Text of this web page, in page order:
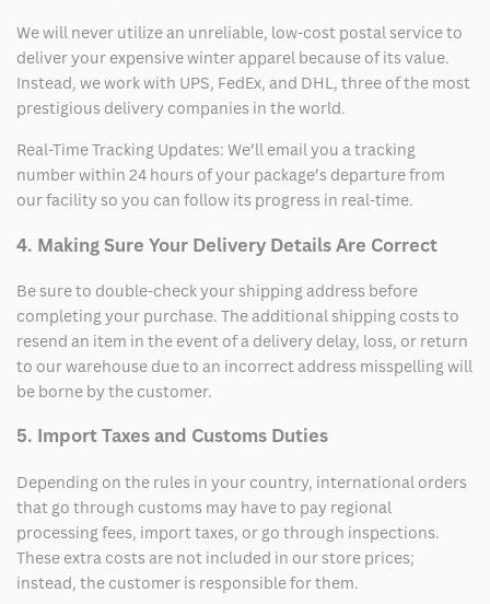
We will never utilize an unreliable, low-cost postal service to
deliver your expensive winter apparel because of its value.
Instead, we work with UPS, FedEx, and DHL, three of the most
prestigious delivery companies in the world.
Real-Time Tracking Updates: We’ll email you a tracking
number within 24 hours of your package’s departure from
our facility so you can follow its progress in real-time.
4. Making Sure Your Delivery Details Are Correct
Be sure to double-check your shipping address before
completing your purchase. The additional shipping costs to
resend an item in the event of a delivery delay, loss, or return
to our warehouse due to an incorrect address misspelling will
be borne by the customer.
5. Import Taxes and Customs Duties
Depending on the rules in your country, international orders
that go through customs may have to pay regional
processing fees, import taxes, or go through inspections.
These extra costs are not included in our store prices;
instead, the customer is responsible for them.